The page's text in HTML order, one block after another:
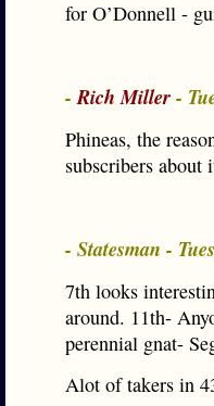
for O’Donnell -
-Rich Miller-
Phineas, the
subscribers about
- Statesman -
7th looks
around. 11th-
perennial gnat-
Alot of takers in